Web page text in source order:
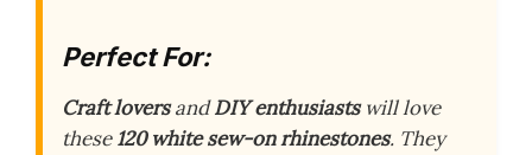
Perfect For:
Craft loversandDIY enthusiastswill love
these120 white sew-on rhinestones. They